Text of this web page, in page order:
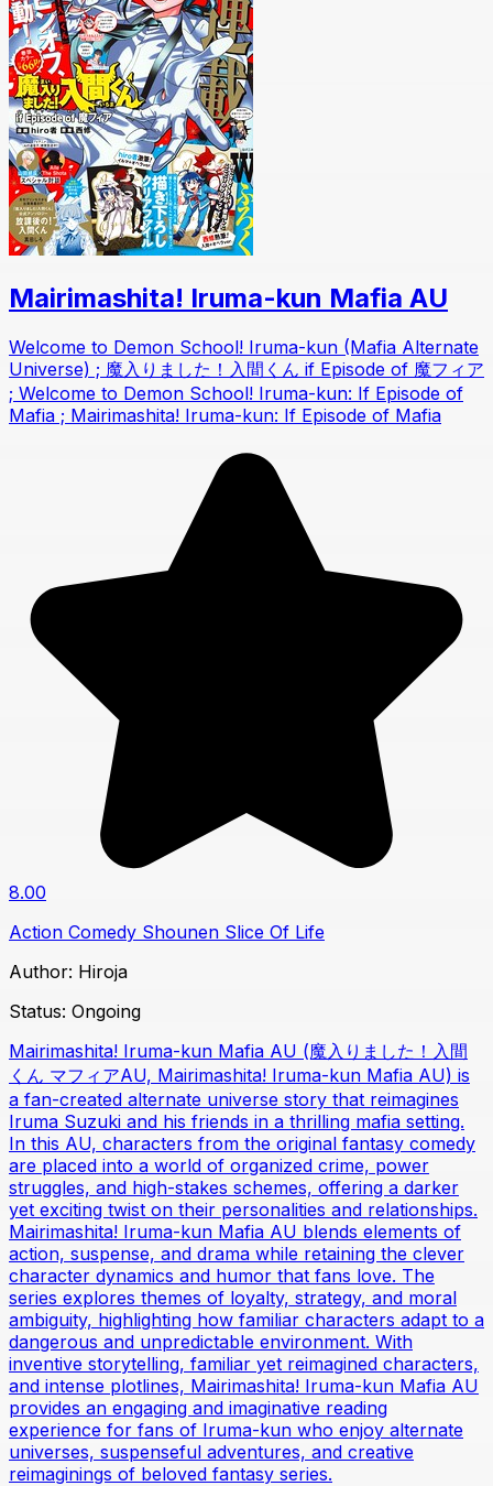
Mairimashita! Iruma-kun Mafia AU
Welcome to Demon School! Iruma-kun (Mafia Alternate
Universe) ; 魔入りました！入間くん if Episode of 魔フィア
; Welcome to Demon School! Iruma-kun: If Episode of
Mafia ; Mairimashita! Iruma-kun: If Episode of Mafia
8.00
Action Comedy Shounen Slice Of Life
Author: Hiroja
Status: Ongoing
Mairimashita! Iruma-kun Mafia AU (魔入りました！入間
くん マフィアAU, Mairimashita! Iruma-kun Mafia AU) is
a fan-created alternate universe story that reimagines
Iruma Suzuki and his friends in a thrilling mafia setting.
In this AU, characters from the original fantasy comedy
are placed into a world of organized crime, power
struggles, and high-stakes schemes, offering a darker
yet exciting twist on their personalities and relationships.
Mairimashita! Iruma-kun Mafia AU blends elements of
action, suspense, and drama while retaining the clever
character dynamics and humor that fans love. The
series explores themes of loyalty, strategy, and moral
ambiguity, highlighting how familiar characters adapt to a
dangerous and unpredictable environment. With
inventive storytelling, familiar yet reimagined characters,
and intense plotlines, Mairimashita! Iruma-kun Mafia AU
provides an engaging and imaginative reading
experience for fans of Iruma-kun who enjoy alternate
universes, suspenseful adventures, and creative
reimaginings of beloved fantasy series.